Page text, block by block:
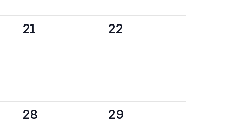
0
21
0
22
0
28
0
29